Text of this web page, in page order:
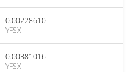
0.00228610
YFSX
0.00381016
YFSX